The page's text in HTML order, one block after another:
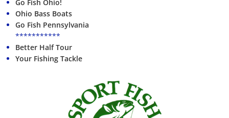
Go Fish Ohio!
Ohio Bass Boats
Go Fish Pennsylvania
***********
Better Half Tour
Your Fishing Tackle